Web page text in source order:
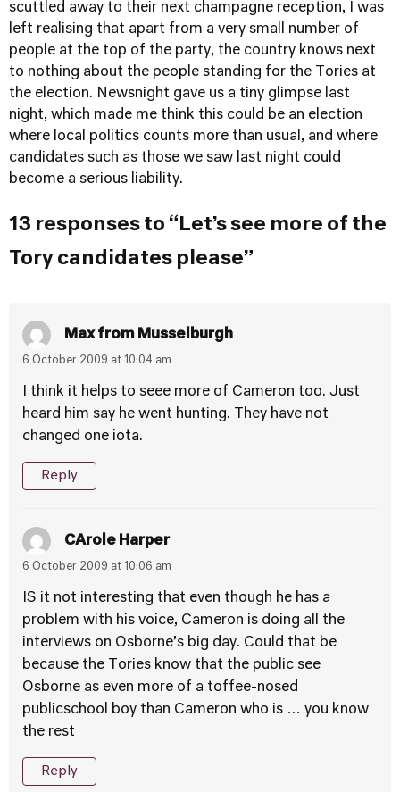
scuttled away to their next champagne reception, I was
left realising that apart from a very small number of
people at the top of the party, the country knows next
to nothing about the people standing for the Tories at
the election. Newsnight gave us a tiny glimpse last
night, which made me think this could be an election
where local politics counts more than usual, and where
candidates such as those we saw last night could
become a serious liability.
13 responses to “Let’s see more of the
Tory candidates please”
Max from Musselburgh
6 October 2009 at 10:04 am
I think it helps to seee more of Cameron too. Just
heard him say he went hunting. They have not
changed one iota.
Reply
CArole Harper
6 October 2009 at 10:06 am
IS it not interesting that even though he has a
problem with his voice, Cameron is doing all the
interviews on Osborne’s big day. Could that be
because the Tories know that the public see
Osborne as even more of a toffee-nosed
publicschool boy than Cameron who is … you know
the rest
Reply